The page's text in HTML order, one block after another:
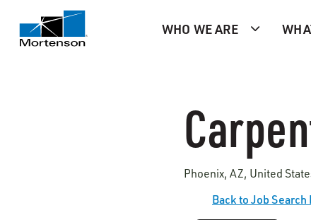
WHO WE ARE
Phoenix, AZ, United
Back to Job Search